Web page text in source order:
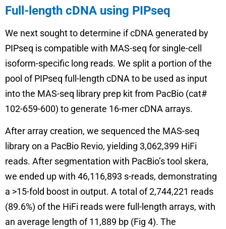
Full-length cDNA using PIPseq
We next sought to determine if cDNA generated by
PIPseq is compatible with MAS-seq for single-cell
isoform-specific long reads. We split a portion of the
pool of PIPseq full-length cDNA to be used as input
into the MAS-seq library prep kit from PacBio (cat#
102-659-600) to generate 16-mer cDNA arrays.
After array creation, we sequenced the MAS-seq
library on a PacBio Revio, yielding 3,062,399 HiFi
reads. After segmentation with PacBio’s tool skera,
we ended up with 46,116,893 s-reads, demonstrating
a >15-fold boost in output. A total of 2,744,221 reads
(89.6%) of the HiFi reads were full-length arrays, with
an average length of 11,889 bp (Fig 4). The